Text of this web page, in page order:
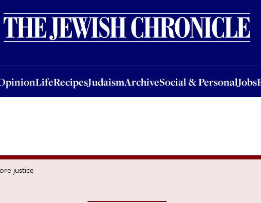
LifeRecipesJudaismArchiveSocial & PersonalJobs
OpinionLifeRecipesJudaismArchiveSocial & PersonalJobsEvents
justice